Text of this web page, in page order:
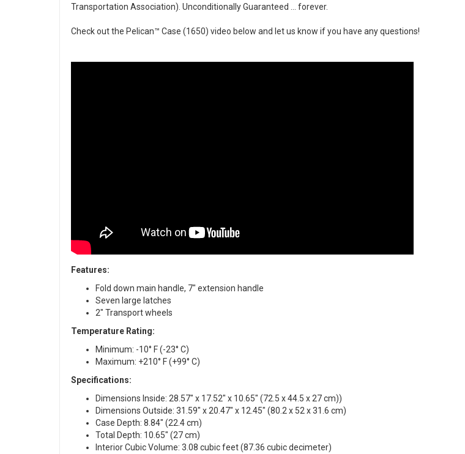
Transportation Association). Unconditionally Guaranteed ... forever.
Check out the Pelican™ Case (1650) video below and let us know if you have any questions!
Features:
Fold down main handle, 7" extension handle
Seven large latches
2" Transport wheels
Temperature Rating:
Minimum: -10° F (-23° C)
Maximum: +210° F (+99° C)
Specifications:
Dimensions Inside: 28.57" x 17.52" x 10.65" (72.5 x 44.5 x 27 cm))
Dimensions Outside: 31.59" x 20.47" x 12.45" (80.2 x 52 x 31.6 cm)
Case Depth: 8.84" (22.4 cm)
Total Depth: 10.65" (27 cm)
Interior Cubic Volume: 3.08 cubic feet (87.36 cubic decimeter)